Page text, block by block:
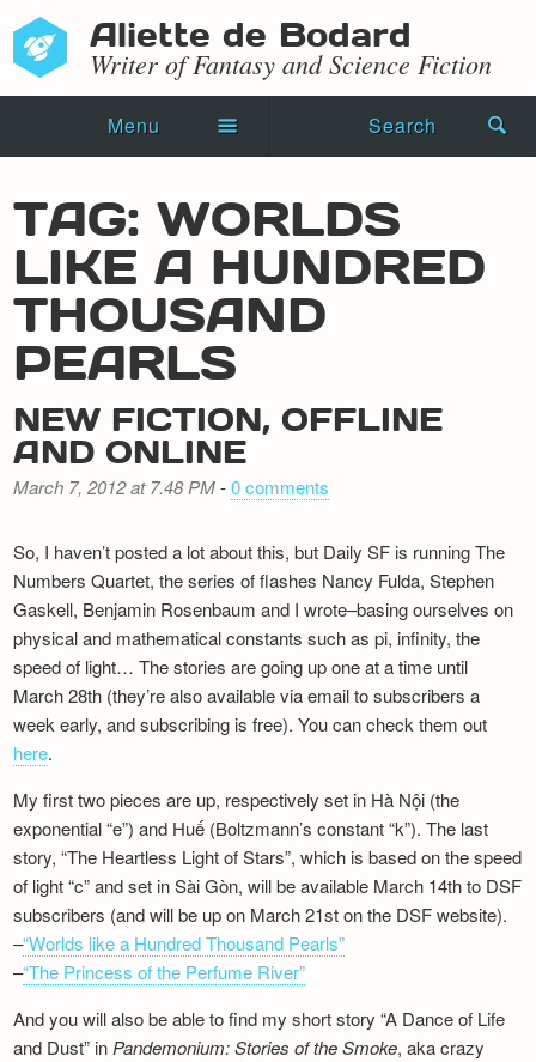
Aliette de Bodard
Writer of Fantasy and Science Fiction
Menu Search
Novels
Shorts
Press Kit
Events
Recipes
Newsletter
TAG: WORLDS
LIKE A HUNDRED
THOUSAND
PEARLS
NEW FICTION, OFFLINE
AND ONLINE
March 7, 2012 at 7.48 PM-0 comments
So, I haven’t posted a lot about this, but Daily SF is running The
Numbers Quartet, the series of flashes Nancy Fulda, Stephen
Gaskell, Benjamin Rosenbaum and I wrote–basing ourselves on
physical and mathematical constants such as pi, infinity, the
speed of light… The stories are going up one at a time until
March 28th (they’re also available via email to subscribers a
week early, and subscribing is free). You can check them out
here.
My first two pieces are up, respectively set in Hà Nội (the
exponential “e”) and Huế (Boltzmann’s constant “k”). The last
story, “The Heartless Light of Stars”, which is based on the speed
of light “c” and set in Sài Gòn, will be available March 14th to DSF
subscribers (and will be up on March 21st on the DSF website).
–“Worlds like a Hundred Thousand Pearls”
–“The Princess of the Perfume River”
And you will also be able to find my short story “A Dance of Life
and Dust” in Pandemonium: Stories of the Smoke, aka crazy